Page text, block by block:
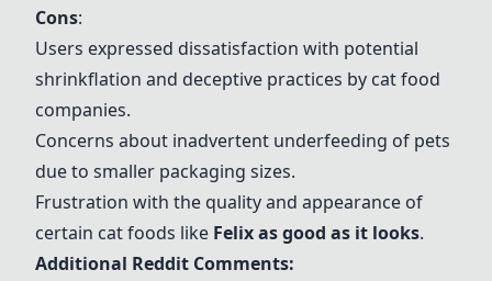
Cons:
Users expressed dissatisfaction with potential
shrinkflation and deceptive practices by cat food
companies.
Concerns about inadvertent underfeeding of pets
due to smaller packaging sizes.
Frustration with the quality and appearance of
certain cat foods like Felix as good as it looks.
Additional Reddit Comments: